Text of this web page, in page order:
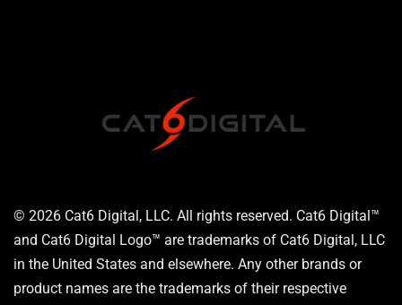
© 2026 Cat6 Digital, LLC. All rights reserved. Cat6 Digital™
and Cat6 Digital Logo™ are trademarks of Cat6 Digital, LLC
in the United States and elsewhere. Any other brands or
product names are the trademarks of their respective